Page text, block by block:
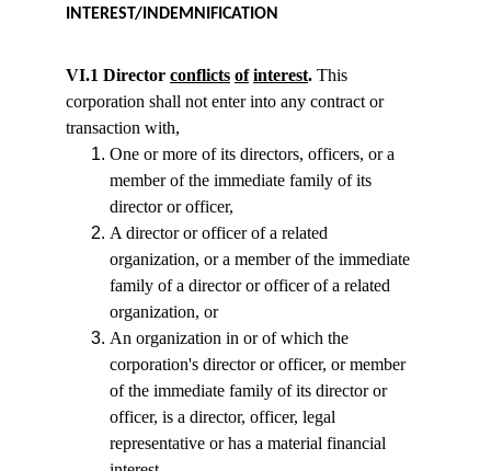
INTEREST/INDEMNIFICATION
VI.1 Director conflicts of interest. This
corporation shall not enter into any contract or
transaction with,
One or more of its directors, officers, or a
member of the immediate family of its
director or officer,
A director or officer of a related
organization, or a member of the immediate
family of a director or officer of a related
organization, or
An organization in or of which the
corporation's director or officer, or member
of the immediate family of its director or
officer, is a director, officer, legal
representative or has a material financial